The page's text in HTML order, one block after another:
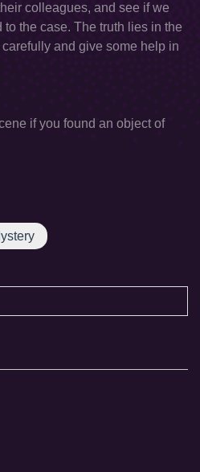
colleagues, and see if we
the case. The truth lies in the
and give some help in
if you found an object of